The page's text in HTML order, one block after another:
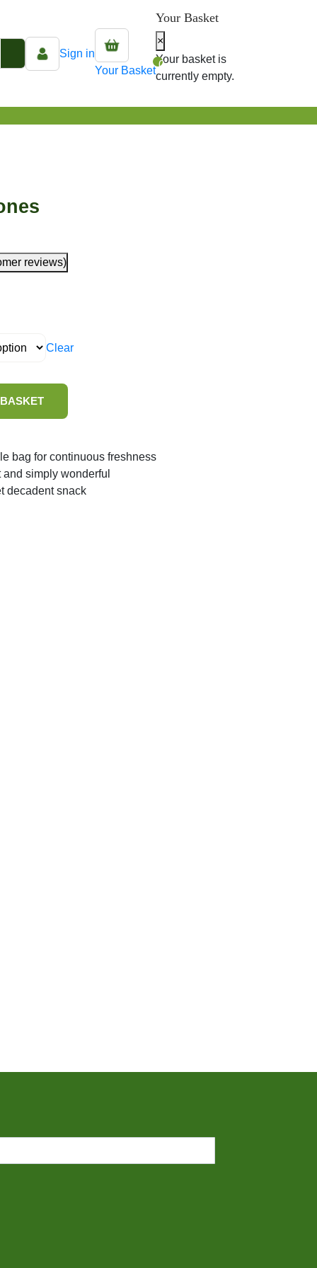
Sign in
Your Basket 0
Your Basket
×
Your basket is
currently empty.
reviews)
Clear
bag for continuous freshness
simply wonderful
decadent snack